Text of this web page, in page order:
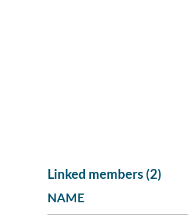
Linked members (2)
NAME